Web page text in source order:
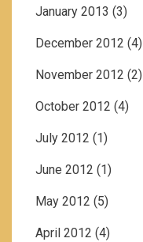
January 2013 (3)
December 2012 (4)
November 2012 (2)
October 2012 (4)
July 2012 (1)
June 2012 (1)
May 2012 (5)
April 2012 (4)